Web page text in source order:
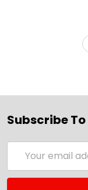
Subscribe
Address